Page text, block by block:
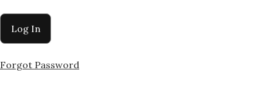
Forgot Password